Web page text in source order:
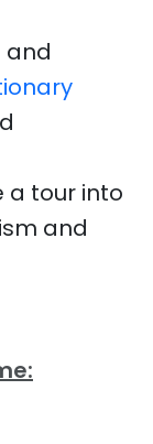
and
a tour into
and